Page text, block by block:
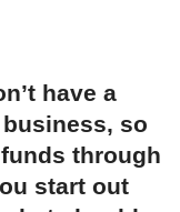
have a
so
through
start out